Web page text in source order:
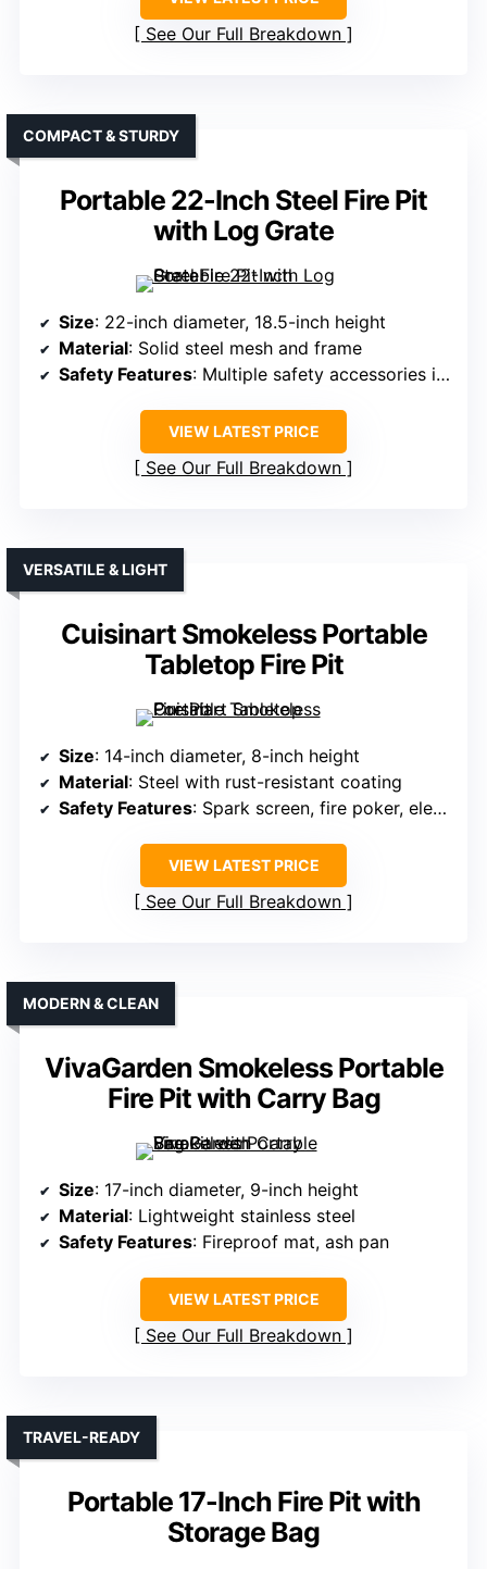
See Our Full Breakdown
Portable 22-Inch Steel Fire Pit
with Log Grate
COMPACT & STURDY
Size: 22-inch diameter, 18.5-inch height
Material: Solid steel mesh and frame
Safety Features: Multiple safety accessories included
VIEW LATEST PRICE
See Our Full Breakdown
Cuisinart Smokeless Portable
Tabletop Fire Pit
VERSATILE & LIGHT
Size: 14-inch diameter, 8-inch height
Material: Steel with rust-resistant coating
Safety Features: Spark screen, fire poker, elevated legs
VIEW LATEST PRICE
See Our Full Breakdown
VivaGarden Smokeless Portable
Fire Pit with Carry Bag
MODERN & CLEAN
Size: 17-inch diameter, 9-inch height
Material: Lightweight stainless steel
Safety Features: Fireproof mat, ash pan
VIEW LATEST PRICE
See Our Full Breakdown
Portable 17-Inch Fire Pit with
Storage Bag
TRAVEL-READY